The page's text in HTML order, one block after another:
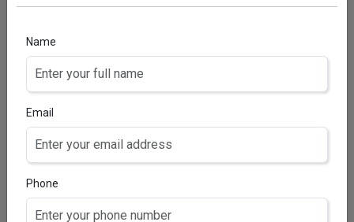
Name
Email
Phone